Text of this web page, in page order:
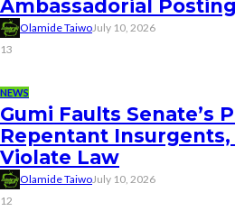
Ambassadorial Posting
Olamide TaiwoJuly 10, 2026
13
NEWS
Gumi Faults Senate’s
Repentant Insurgents,
Violate Law
Olamide TaiwoJuly 10, 2026
12